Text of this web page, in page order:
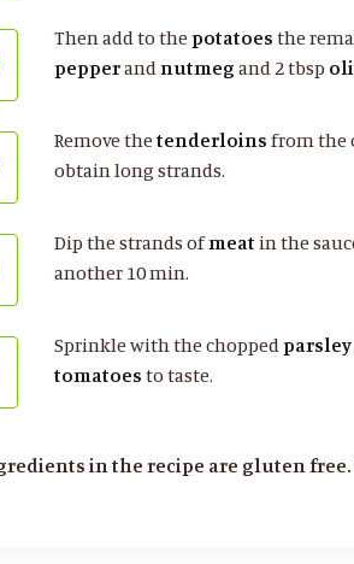
Then add to thepotatoes the
pepperandnutmeg and 2 tbsp
Remove thetenderloins from the
obtain long strands.
Dip the strands ofmeat in the
another 10 min.
Sprinkle with the choppedparsley
tomatoes to taste.
in the recipe are gluten